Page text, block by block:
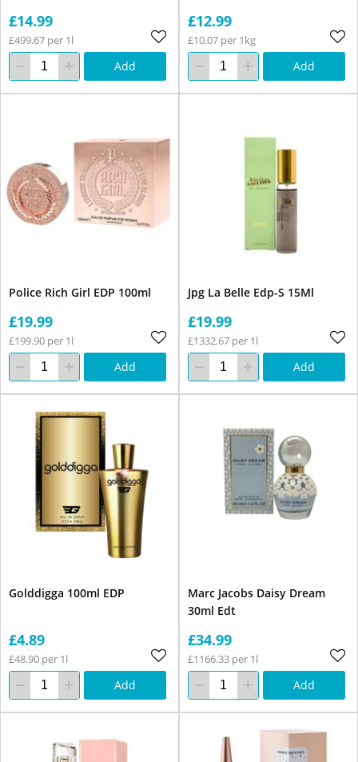
£14.99
£499.67 per 1l
Add
£12.99
£10.07 per 1kg
Add
Police Rich Girl EDP 100ml
£19.99
£199.90 per 1l
Add
Jpg La Belle Edp-S 15Ml
£19.99
£1332.67 per 1l
Add
Golddigga 100ml EDP
£4.89
£48.90 per 1l
Add
Marc Jacobs Daisy Dream
30ml Edt
£34.99
£1166.33 per 1l
Add